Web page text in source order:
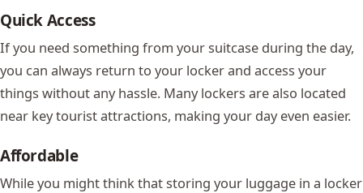
Quick Access
If you need something from your suitcase during the day,
you can always return to your locker and access your
things without any hassle. Many lockers are also located
near key tourist attractions, making your day even easier.
Affordable
While you might think that storing your luggage in a locker